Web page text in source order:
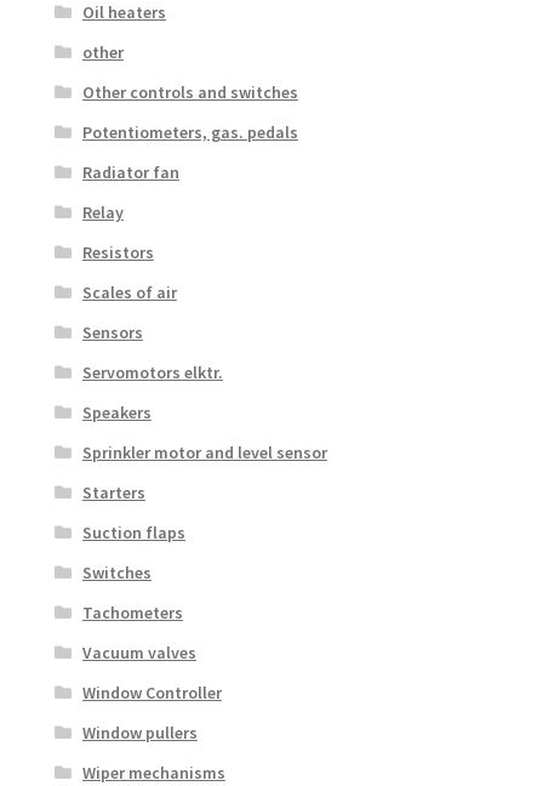
Oil heaters
other
Other controls and switches
Potentiometers, gas. pedals
Radiator fan
Relay
Resistors
Scales of air
Sensors
Servomotors elktr.
Speakers
Sprinkler motor and level sensor
Starters
Suction flaps
Switches
Tachometers
Vacuum valves
Window Controller
Window pullers
Wiper mechanisms